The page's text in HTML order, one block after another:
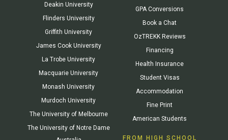
Deakin University
Flinders University
Griffith University
James Cook University
La Trobe University
Macquarie University
Monash University
Murdoch University
The University of Melbourne
The University of Notre Dame
GPA Conversions
Book a Chat
OzTREKK Reviews
Financing
Health Insurance
Student Visas
Accommodation
Fine Print
American Students
FROM HIGH SCHOOL